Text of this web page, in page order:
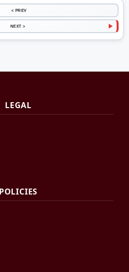
< PREV
NEXT >
LEGAL
POLICIES